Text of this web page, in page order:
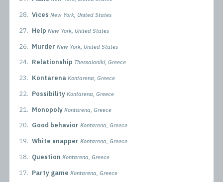
28. Vices New York, United States
27. Help New York, United States
26. Murder New York, United States
24. Relationship Thessaloníki, Greece
23. Kontarena Kontarena, Greece
22. Possibility Kontarena, Greece
21. Monopoly Kontarena, Greece
20. Good behavior Kontarena, Greece
19. White snapper Kontarena, Greece
18. Question Kontarena, Greece
17. Party game Kontarena, Greece